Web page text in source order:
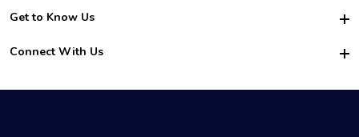
For Employers
For Churches
Become a Sitter
Family Interview Tips
College Nanny Jobs
Get to Know Us
Safety
How it Works
Connect With Us